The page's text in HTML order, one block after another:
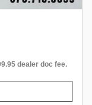
dealer doc fee.